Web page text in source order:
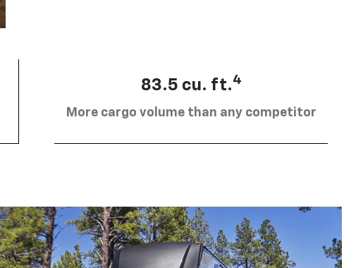
83.5 cu. ft.4
More cargo volume than any competitor